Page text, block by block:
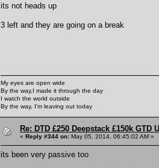
its not heads up
3 left and they are going on a break
My eyes are open wide
By the way,I made it through the day
I watch the world outside
By the way, I'm leaving out today
Re: DTD £250 Deepstack £150k
« Reply #344 on: May 05, 2014, 06:45:02 AM »
its been very passive too